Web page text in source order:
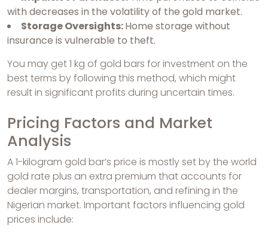
with decreases in the volatility of the gold market.
Storage Oversights:Home storage without
insurance is vulnerable to theft.
You may get 1 kg of gold bars for investment on the
best terms by following this method, which might
result in significant profits during uncertain times.
Pricing Factors and Market
Analysis
A 1-kilogram gold bar’s price is mostly set by the world
gold rate plus an extra premium that accounts for
dealer margins, transportation, and refining in the
Nigerian market. Important factors influencing gold
prices include: